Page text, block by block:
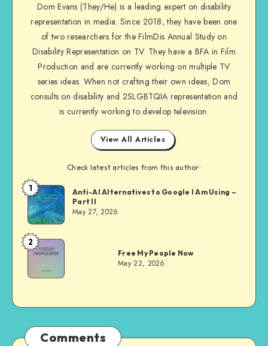
on
Facebook
Dom Evans (They/He) is a leading expert on disability
representation in media. Since 2018, they have been one
of two researchers for the FilmDis Annual Study on
Disability Representation on TV. They have a BFA in Film
Production and are currently working on multiple TV
series ideas. When not crafting their own ideas, Dom
consults on disability and 2SLGBTQIA representation and
is currently working to develop television.
View All Articles
Check latest articles from this author:
Dom
Evans
1
Anti-AI Alternatives to Google I Am Using –
Part II
May 27, 2026
Dom
Evans
2
Free My People Now
May 22, 2026
Comments